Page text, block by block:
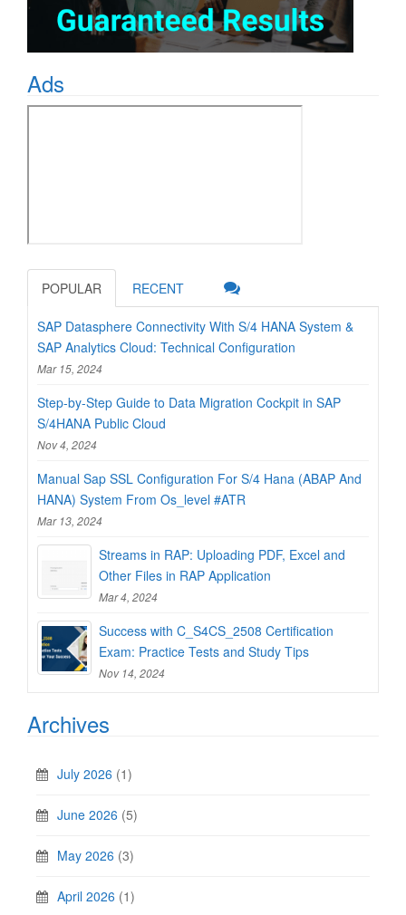
Ads
POPULAR RECENT
SAP Datasphere Connectivity With S/4 HANA System &
SAP Analytics Cloud: Technical Configuration
Mar 15, 2024
Step-by-Step Guide to Data Migration Cockpit in SAP
S/4HANA Public Cloud
Nov 4, 2024
Manual Sap SSL Configuration For S/4 Hana (ABAP And
HANA) System From Os_level #ATR
Mar 13, 2024
Streams in RAP: Uploading PDF, Excel and
Other Files in RAP Application
Mar 4, 2024
Success with C_S4CS_2508 Certification
Exam: Practice Tests and Study Tips
Nov 14, 2024
Archives
July 2026 (1)
June 2026 (5)
May 2026 (3)
April 2026 (1)